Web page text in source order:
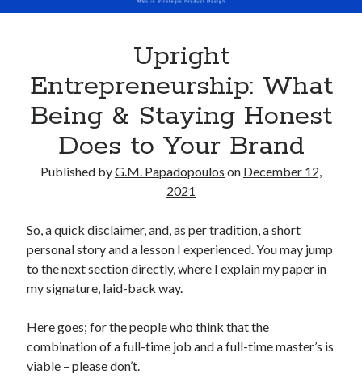
Upright
Entrepreneurship: What
Being & Staying Honest
Does to Your Brand
Published byG.M. Papadopoulos on December 12,
2021
So, a quick disclaimer, and, as per tradition, a short
personal story and a lesson I experienced. You may jump
to the next section directly, where I explain my paper in
my signature, laid-back way.
Here goes; for the people who think that the
combination of a full-time job and a full-time master’s is
viable – please don’t.